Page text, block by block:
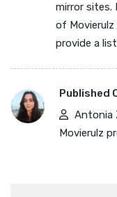
mirror sites.
of
provide a
Published
Antonia
Movierulz